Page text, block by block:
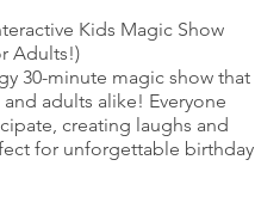
Kids Magic Show
Adults!)
30-minute magic show that
and adults alike! Everyone
creating laughs and
for unforgettable birthday